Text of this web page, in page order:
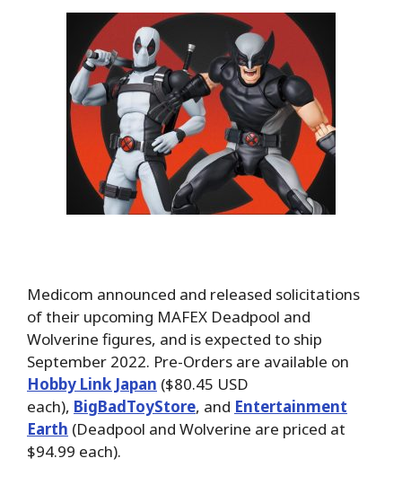
Medicom announced and released solicitations
of their upcoming MAFEX Deadpool and
Wolverine figures, and is expected to ship
September 2022. Pre-Orders are available on
Hobby Link Japan ($80.45 USD
each), BigBadToyStore, and Entertainment
Earth (Deadpool and Wolverine are priced at
$94.99 each).